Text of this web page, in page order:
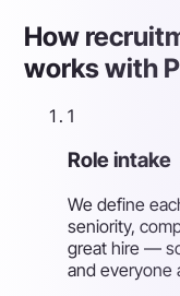
How
works with
1
Role intake
We define
seniority,
great hire —
and everyone